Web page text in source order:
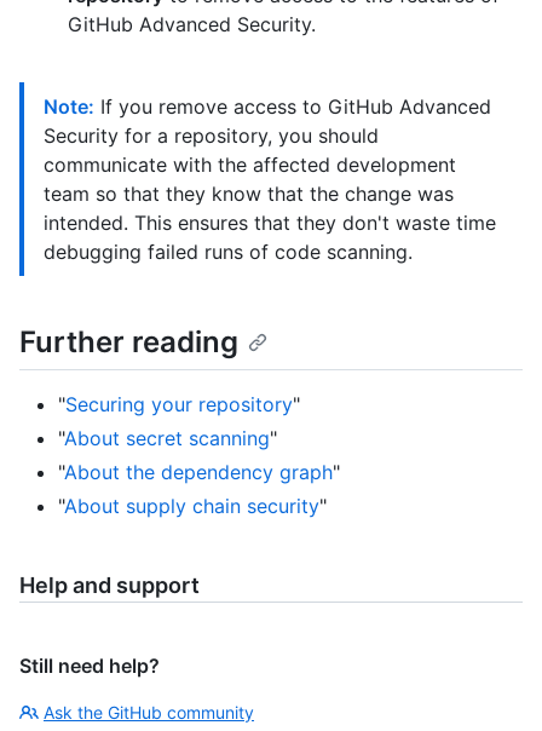
GitHub Advanced Security.
Note: If you remove access to GitHub Advanced
Security for a repository, you should
communicate with the affected development
team so that they know that the change was
intended. This ensures that they don't waste time
debugging failed runs of code scanning.
Further reading
"Securing your repository"
"About secret scanning"
"About the dependency graph"
"About supply chain security"
Help and support
Still need help?
Ask the GitHub community